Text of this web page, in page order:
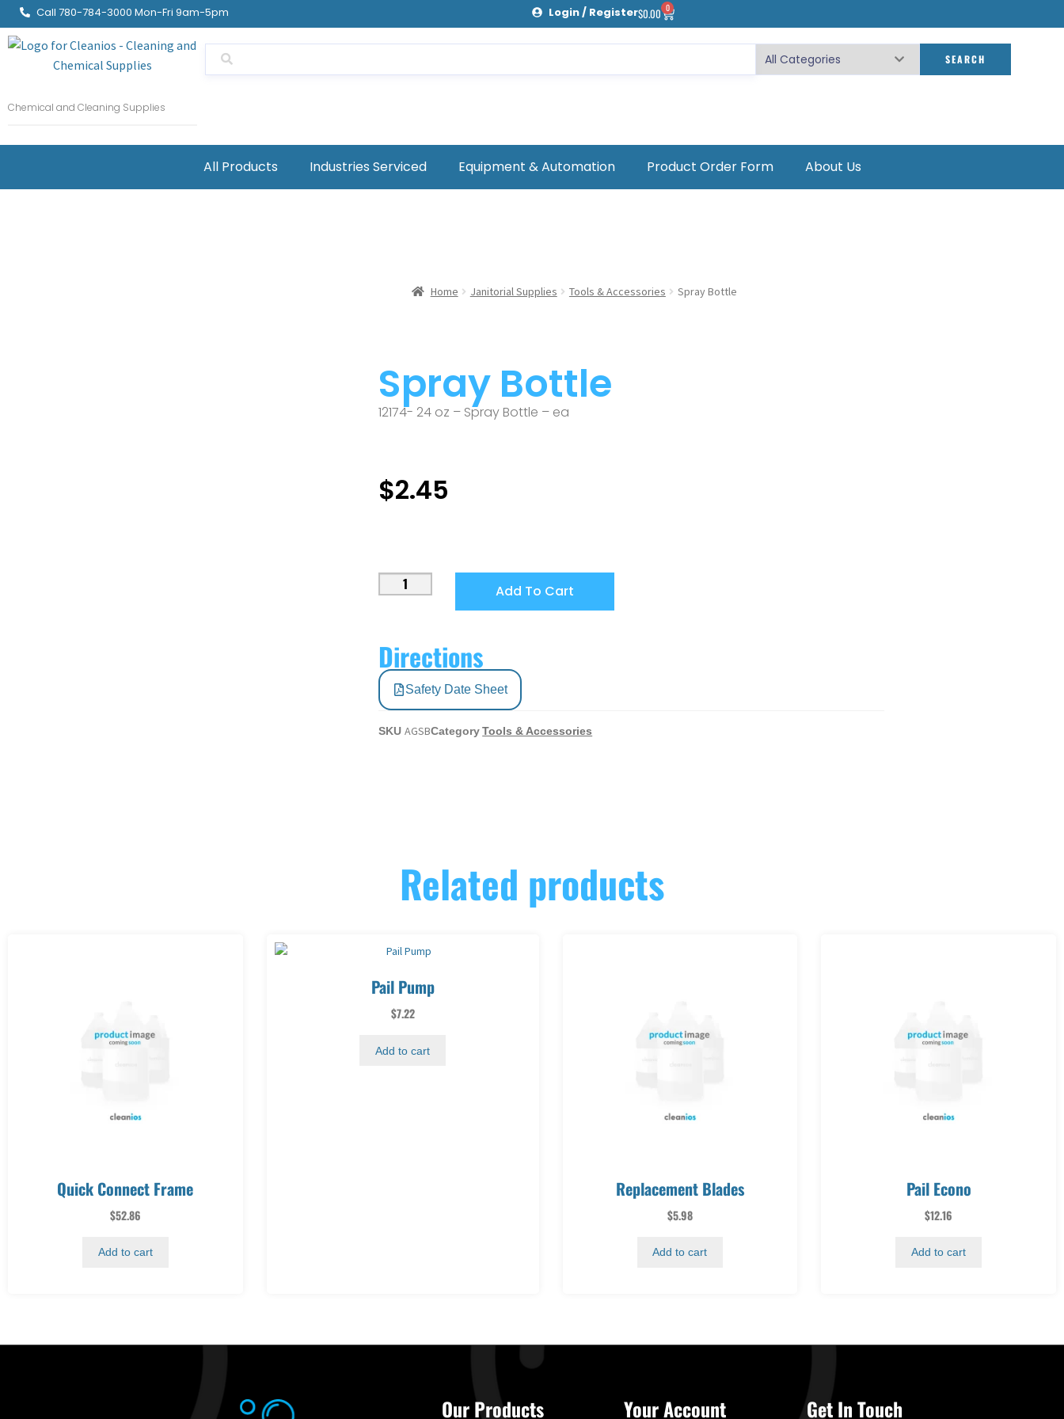
Call 780-784-3000 Mon-Fri 9am-5pm Login / Register$0.00 0
Chemical and Cleaning Supplies
SEARCH
All Products Industries Serviced Equipment & Automation Product Order Form About Us
Home Janitorial Supplies Tools & Accessories Spray Bottle
Spray Bottle
12174- 24 oz – Spray Bottle – ea
$2.45
Add To Cart
Directions
Safety Date Sheet
SKUAGSBCategoryTools & Accessories
Related products
Quick Connect Frame
$52.86
Add to cart
Pail Pump
$7.22
Add to cart
Replacement Blades
$5.98
Add to cart
Pail Econo
$12.16
Add to cart
Our Products Your Account Get In Touch